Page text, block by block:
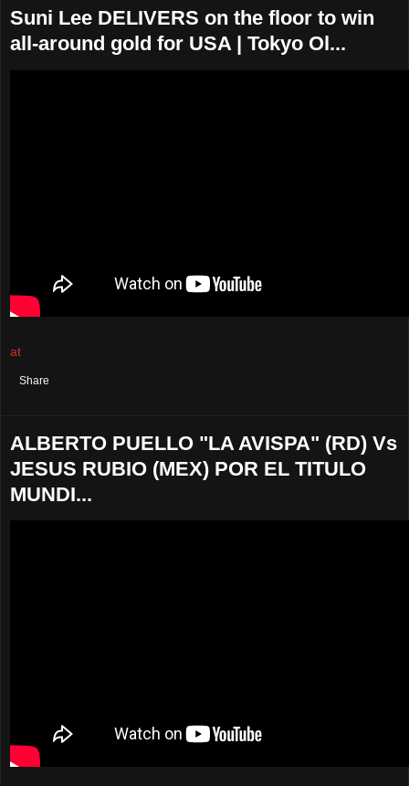
Suni Lee DELIVERS on the floor to win
all-around gold for USA | Tokyo Ol...
at
Share
ALBERTO PUELLO "LA AVISPA" (RD) Vs
JESUS RUBIO (MEX) POR EL TITULO
MUNDI...